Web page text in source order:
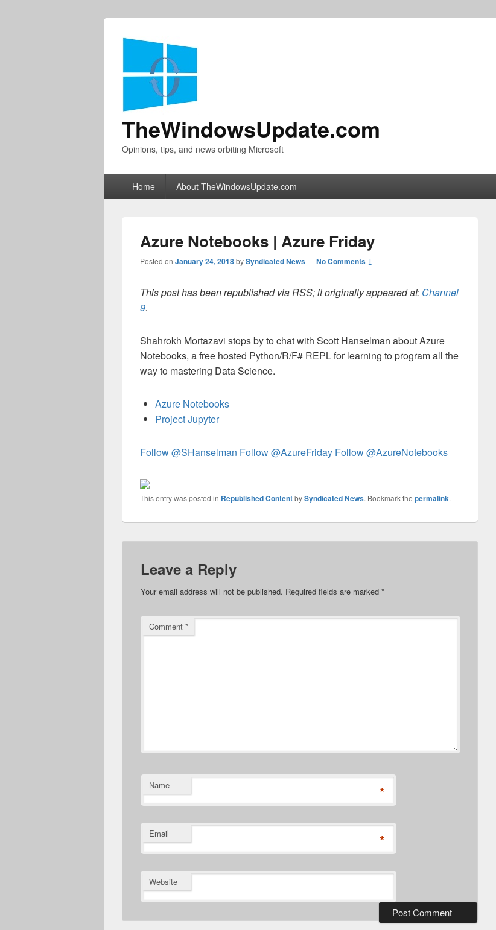
TheWindowsUpdate.com
Opinions, tips, and news orbiting Microsoft
Home About TheWindowsUpdate.com
Azure Notebooks | Azure Friday
Posted on January 24, 2018bySyndicated News—No Comments ↓
This post has been republished via RSS; it originally appeared at: Channel
9.
Shahrokh Mortazavi stops by to chat with Scott Hanselman about Azure
Notebooks, a free hosted Python/R/F# REPL for learning to program all the
way to mastering Data Science.
Azure Notebooks
Project Jupyter
Follow @SHanselman Follow @AzureFriday Follow @AzureNotebooks
This entry was posted in Republished ContentbySyndicated News. Bookmark the permalink.
Leave a Reply
Your email address will not be published. Required fields are marked *
Comment *
Name *
Email *
Website